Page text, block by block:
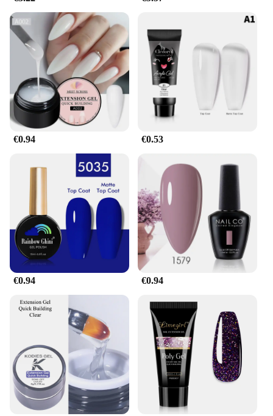
than any other gel on the market.
**Ideal for Wholesale and Vendors**
Recognizing the demand for a gel that stands out in
both performance and style, this gel pour endurance
gel is a must-have for wholesalers and vendors. Its
superior quality and extended wear capabilities
make it an excellent choice for those looking to
provide their customers with a product that delivers
on all fronts. The gel's versatility and ease of
application make it a go-to product for salons, nail
technicians, and anyone looking to offer a high-end
gel nail service. With this gel, you can ensure your
clients are satisfied with their manicure, and you're
providing a product that meets the highest standards
in the industry.
€0.94 €0.53
€0.94 €0.94